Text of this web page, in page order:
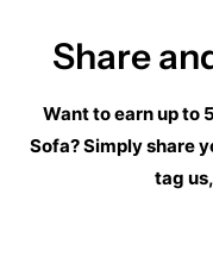
Share
Want to earn up to
Sofa? Simply share
tag